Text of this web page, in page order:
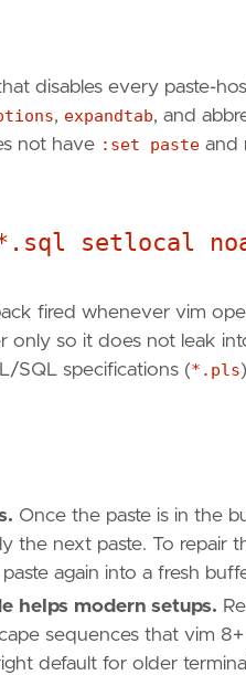
disables every paste-
, expandtab, and
not have :set paste and
*.sql setlocal
fired whenever vim
so it does not leak
SQL specifications (*.pls
Once the paste is in the
the next paste. To repair
again into a fresh
helps modern setups.
sequences that vim
default for older